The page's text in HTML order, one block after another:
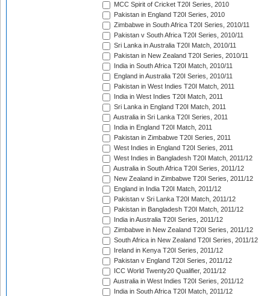
MCC Spirit of Cricket T20I Series, 2010
Pakistan in England T20I Series, 2010
Zimbabwe in South Africa T20I Series, 2010/11
Pakistan v South Africa T20I Series, 2010/11
Sri Lanka in Australia T20I Match, 2010/11
Pakistan in New Zealand T20I Series, 2010/11
India in South Africa T20I Match, 2010/11
England in Australia T20I Series, 2010/11
Pakistan in West Indies T20I Match, 2011
India in West Indies T20I Match, 2011
Sri Lanka in England T20I Match, 2011
Australia in Sri Lanka T20I Series, 2011
India in England T20I Match, 2011
Pakistan in Zimbabwe T20I Series, 2011
West Indies in England T20I Series, 2011
West Indies in Bangladesh T20I Match, 2011/12
Australia in South Africa T20I Series, 2011/12
New Zealand in Zimbabwe T20I Series, 2011/12
England in India T20I Match, 2011/12
Pakistan v Sri Lanka T20I Match, 2011/12
Pakistan in Bangladesh T20I Match, 2011/12
India in Australia T20I Series, 2011/12
Zimbabwe in New Zealand T20I Series, 2011/12
South Africa in New Zealand T20I Series, 2011/12
Ireland in Kenya T20I Series, 2011/12
Pakistan v England T20I Series, 2011/12
ICC World Twenty20 Qualifier, 2011/12
Australia in West Indies T20I Series, 2011/12
India in South Africa T20I Match, 2011/12